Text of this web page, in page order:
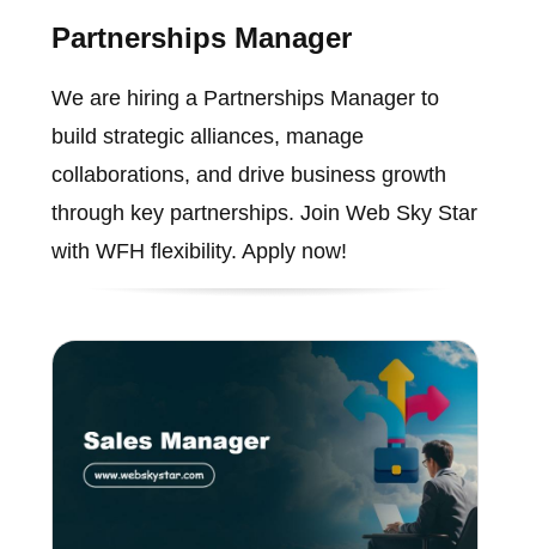
Partnerships Manager
We are hiring a Partnerships Manager to
build strategic alliances, manage
collaborations, and drive business growth
through key partnerships. Join Web Sky Star
with WFH flexibility. Apply now!